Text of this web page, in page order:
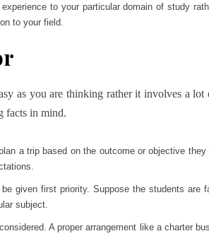
to your particular domain of study
to your field.
as you are thinking rather it involves a
facts in mind.
a trip based on the outcome or objective
given first priority. Suppose the students are
subject.
A proper arrangement like a charter